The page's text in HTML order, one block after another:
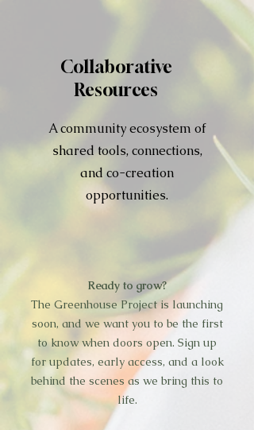
Collaborative
Resources
A community ecosystem of
shared tools, connections,
and co-creation
opportunities.
Ready to grow?
The Greenhouse Project is launching
soon, and we want you to be the first
to know when doors open. Sign up
for updates, early access, and a look
behind the scenes as we bring this to
life.